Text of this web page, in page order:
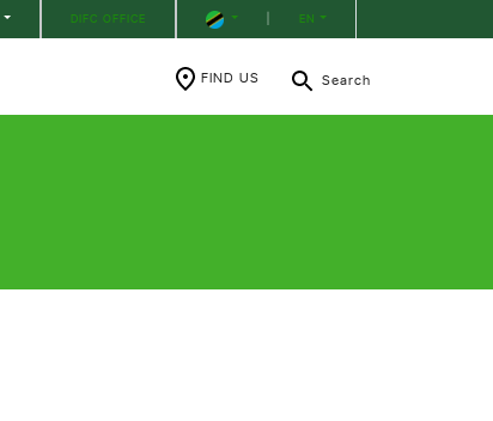
DIFC OFFICE EN
FIND US Search